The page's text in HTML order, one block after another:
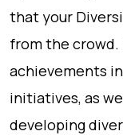
that your
from the
achievements
initiatives, as
developing